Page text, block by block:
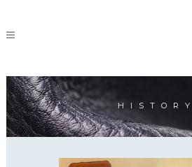
HISTORY